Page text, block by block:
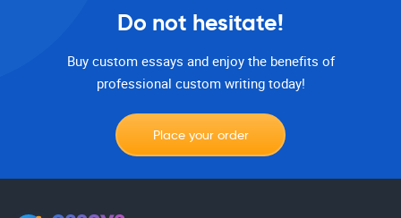
Do not hesitate!
Buy custom essays and enjoy the benefits of
professional custom writing today!
Place your order